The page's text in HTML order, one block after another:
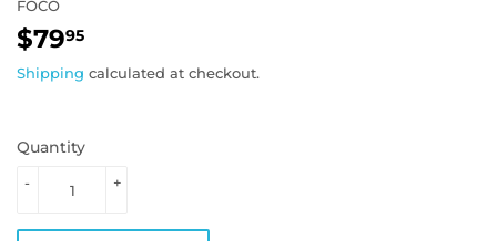
FOCO
$7995
Shipping calculated at checkout.
Quantity
+
-